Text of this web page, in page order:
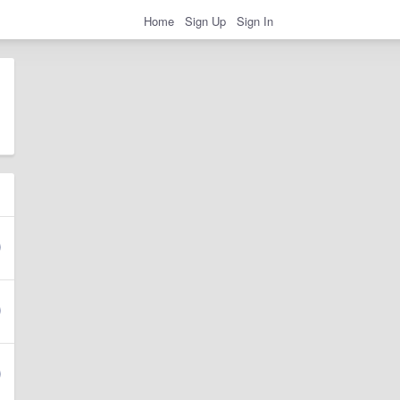
Home Sign Up Sign In